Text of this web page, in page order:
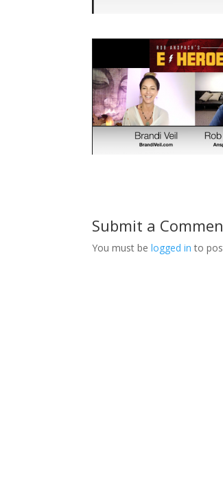
Submit a
You must belogged in to